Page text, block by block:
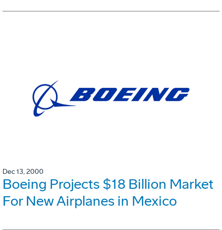
Dec 13, 2000
Boeing Projects $18 Billion Market
For New Airplanes in Mexico